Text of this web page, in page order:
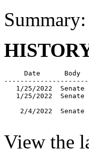
Date      Body
1/25/2022  Senate
1/25/2022  Senate
2/4/2022  Senate
View the